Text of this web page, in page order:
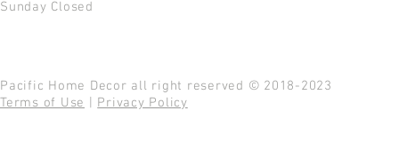
Sunday Closed
Pacific Home Decor all right reserved © 2018-2023
Terms of Use
Privacy Policy